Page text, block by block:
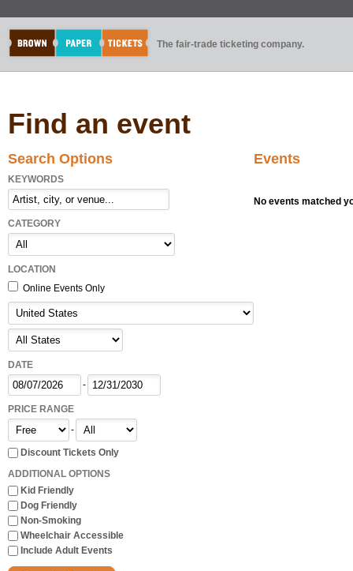
The fair-trade ticketing company.
Find an event
Search Options
KEYWORDS
CATEGORY
LOCATION
Online Events Only
DATE
-
PRICE RANGE
-
Discount Tickets Only
ADDITIONAL OPTIONS
Kid Friendly
Dog Friendly
Non-Smoking
Wheelchair Accessible
Include Adult Events
Events
No events matched